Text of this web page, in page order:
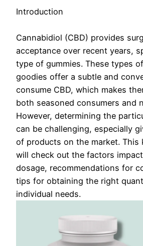
Introduction
Cannabidiol (CBD) provides
acceptance over recent years,
type of gummies. These types
goodies offer a subtle and
consume CBD, which makes
both seasoned consumers and
However, determining the
can be challenging, especially
of products on the market. This
will check out the factors
dosage, recommendations for
tips for obtaining the right
individual needs.